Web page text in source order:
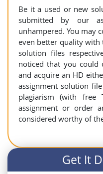
Be it a used or new
submitted by our
unhampered. You may
even better quality with
solution files
noticed that you could
and acquire an HD
assignment solution
plagiarism (with free
assignment or order
considered worthy of
Get It